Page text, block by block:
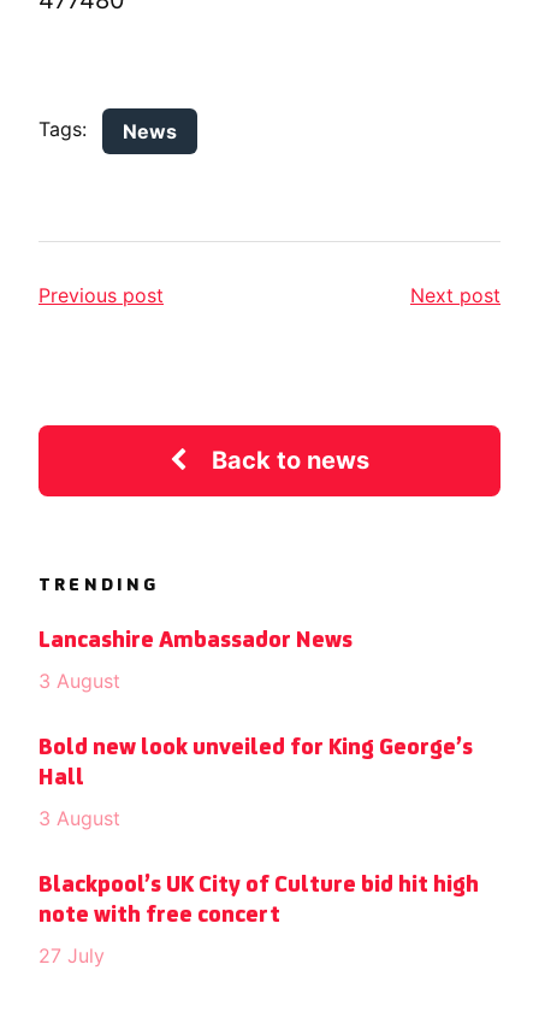
Tags: News
Previous post Next post
Back to news
TRENDING
Lancashire Ambassador News
3 August
Bold new look unveiled for King George’s
Hall
3 August
Blackpool’s UK City of Culture bid hit high
note with free concert
27 July